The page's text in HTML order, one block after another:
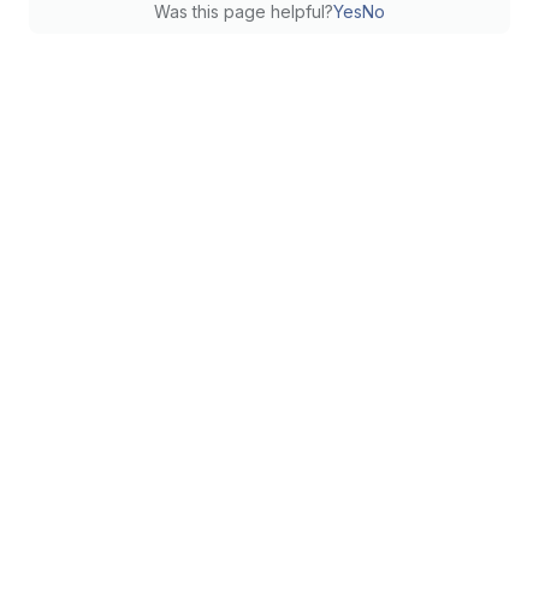
Was this page helpful?YesNo